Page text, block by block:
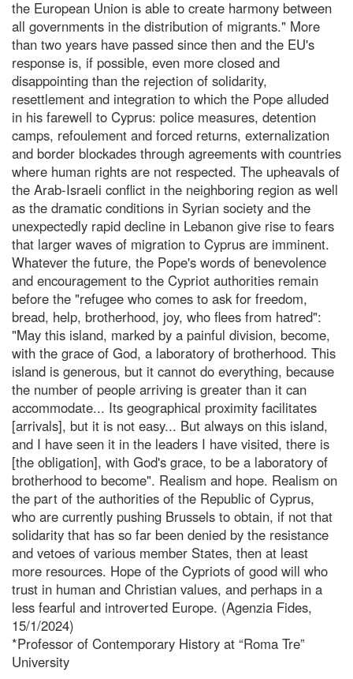
the European Union is able to create harmony between
all governments in the distribution of migrants." More
than two years have passed since then and the EU's
response is, if possible, even more closed and
disappointing than the rejection of solidarity,
resettlement and integration to which the Pope alluded
in his farewell to Cyprus: police measures, detention
camps, refoulement and forced returns, externalization
and border blockades through agreements with countries
where human rights are not respected. The upheavals of
the Arab-Israeli conflict in the neighboring region as well
as the dramatic conditions in Syrian society and the
unexpectedly rapid decline in Lebanon give rise to fears
that larger waves of migration to Cyprus are imminent.
Whatever the future, the Pope's words of benevolence
and encouragement to the Cypriot authorities remain
before the "refugee who comes to ask for freedom,
bread, help, brotherhood, joy, who flees from hatred":
"May this island, marked by a painful division, become,
with the grace of God, a laboratory of brotherhood. This
island is generous, but it cannot do everything, because
the number of people arriving is greater than it can
accommodate... Its geographical proximity facilitates
[arrivals], but it is not easy... But always on this island,
and I have seen it in the leaders I have visited, there is
[the obligation], with God's grace, to be a laboratory of
brotherhood to become". Realism and hope. Realism on
the part of the authorities of the Republic of Cyprus,
who are currently pushing Brussels to obtain, if not that
solidarity that has so far been denied by the resistance
and vetoes of various member States, then at least
more resources. Hope of the Cypriots of good will who
trust in human and Christian values, and perhaps in a
less fearful and introverted Europe. (Agenzia Fides,
15/1/2024)
*Professor of Contemporary History at “Roma Tre”
University